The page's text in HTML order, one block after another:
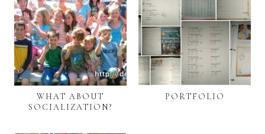
WHAT ABOUT
SOCIALIZATION?
PORTFOLIO